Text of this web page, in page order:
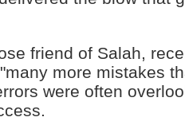
friend of Salah,
more mistakes
were often